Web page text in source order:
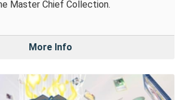
Master Chief Collection.
More Info